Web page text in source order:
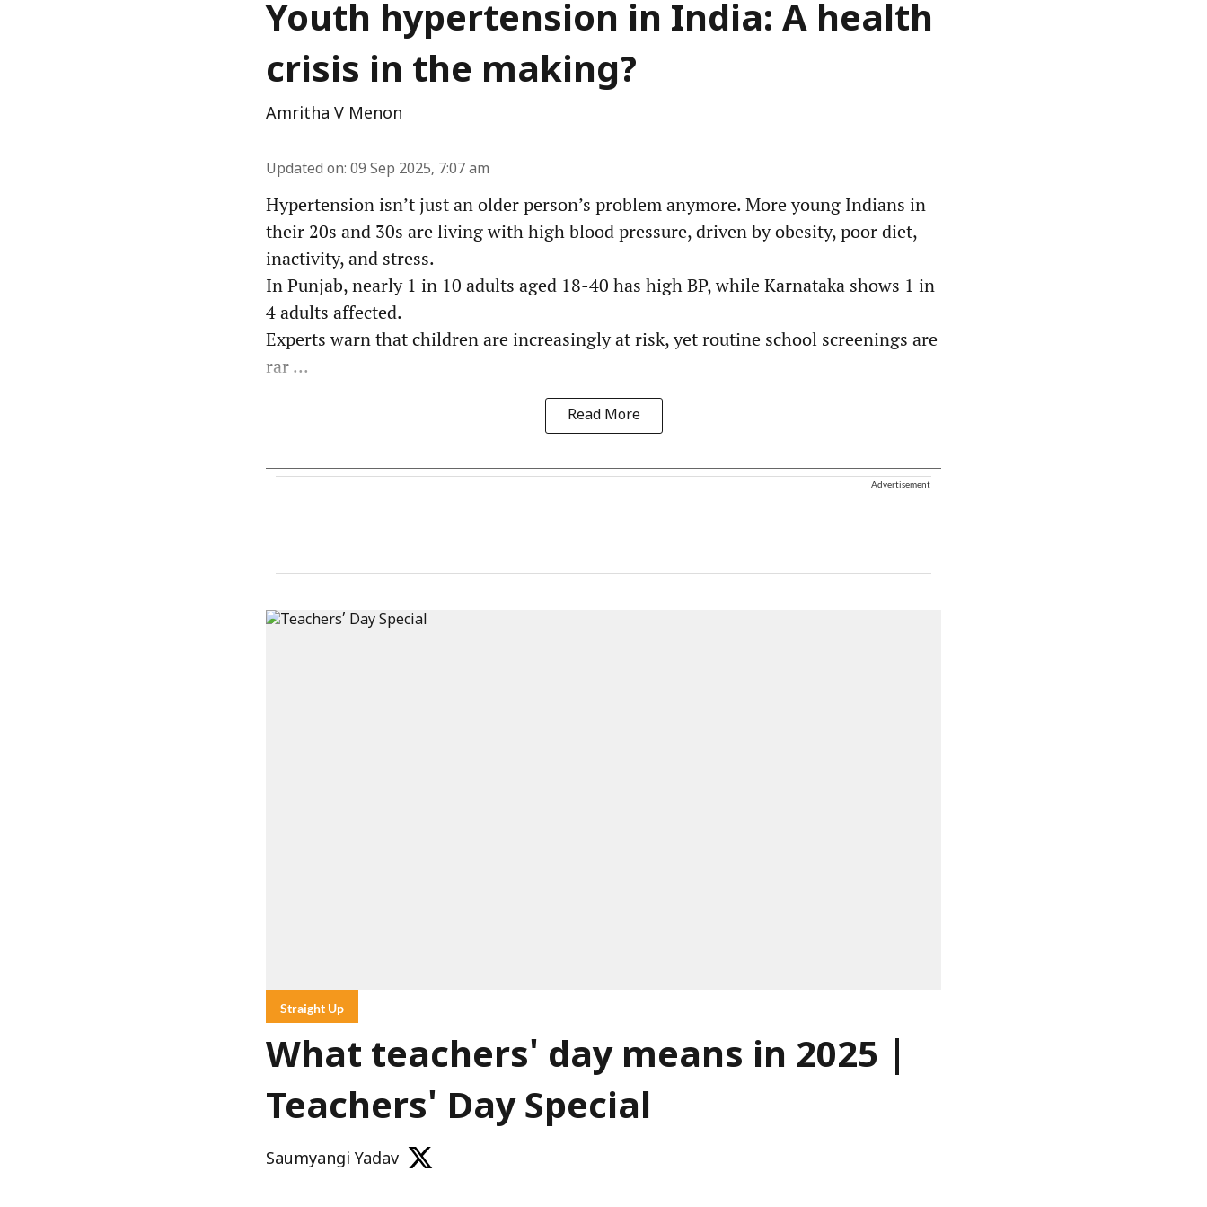
Youth hypertension in India: A health
crisis in the making?
Amritha V Menon
Updated on: 09 Sep 2025, 7:07 am
Hypertension isn’t just an older person’s problem anymore. More young Indians in
their 20s and 30s are living with high blood pressure, driven by obesity, poor diet,
inactivity, and stress.
In Punjab, nearly 1 in 10 adults aged 18-40 has high BP, while Karnataka shows 1 in
4 adults affected.
Experts warn that children are increasingly at risk, yet routine school screenings are
rar ...
Read More
Advertisement
Straight Up
What teachers' day means in 2025 |
Teachers' Day Special
Saumyangi Yadav